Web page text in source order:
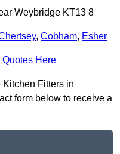
Weybridge KT13 8
, Cobham, Esher
Quotes Here
Kitchen Fitters in
form below to receive a